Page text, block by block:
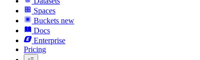
Spaces
Buckets new
Docs
Enterprise
Pricing